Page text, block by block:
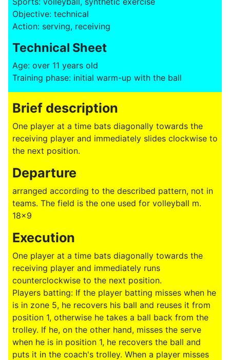
Objective: technical
Action: serving, receiving
Technical Sheet
Age: over 11 years old
Training phase: initial warm-up with the ball
Brief description
One player at a time bats diagonally towards the
receiving player and immediately slides clockwise to
the next position.
Departure
arranged according to the described pattern, not in
teams. The field is the one used for volleyball m.
18x9
Execution
One player at a time bats diagonally towards the
receiving player and immediately runs
counterclockwise to the next position.
Players batting: If the player batting misses when he
is in zone 5, he recovers his ball and reuses it from
position 1, otherwise he takes a ball back from the
trolley. If he, on the other hand, misses the serve
when he is in position 1, he recovers the ball and
puts it in the coach's trolley. When a player misses